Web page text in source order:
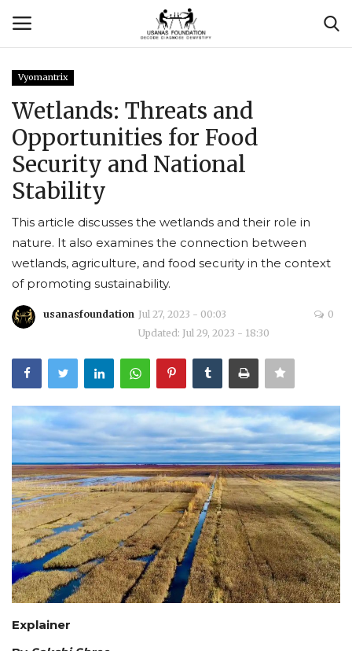
Contact
Usanas Global
About Us
Vyomantrix
Courses
Membership
Submissions
Team
Vyomantrix
Wetlands: Threats and
Opportunities for Food
Security and National
Stability
This article discusses the wetlands and their role in
nature. It also examines the connection between
wetlands, agriculture, and food security in the context
of promoting sustainability.
usanasfoundation Jul 27, 2023 - 00:03
Updated: Jul 29, 2023 - 18:30
0
Explainer